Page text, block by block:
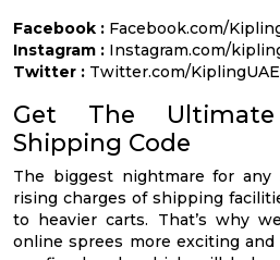
Facebook : Facebook.com/
Instagram : Instagram.com/
Twitter : Twitter.com/KiplingUAE
Get The
Shipping Code
The biggest nightmare for
rising charges of shipping
to heavier carts. That’s why
online sprees more exciting